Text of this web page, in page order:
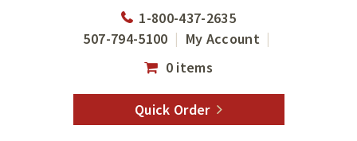
1-800-437-2635
507-794-5100
My Account
0 items
Quick Order